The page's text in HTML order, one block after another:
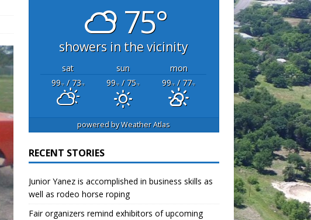
75°
showers in the vicinity
sat sun
mon
99°F/ 73°F 99°F/ 75°F 99°F/ 77°F
powered byWeather Atlas
RECENT STORIES
Junior Yanez is accomplished in business skills as
well as rodeo horse roping
Fair organizers remind exhibitors of upcoming